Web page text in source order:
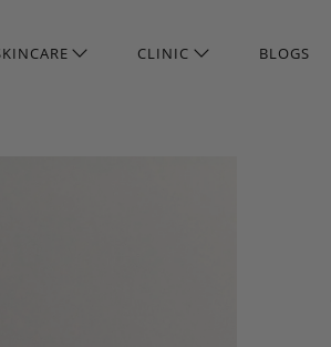
CLINIC BLOGS